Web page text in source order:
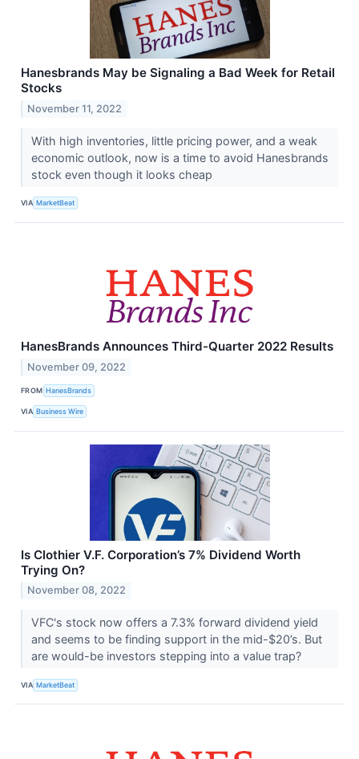
Hanesbrands May be Signaling a Bad Week for Retail
Stocks
November 11, 2022
With high inventories, little pricing power, and a weak
economic outlook, now is a time to avoid Hanesbrands
stock even though it looks cheap
VIA MarketBeat
HanesBrands Announces Third-Quarter 2022 Results
November 09, 2022
FROM HanesBrands
VIA Business Wire
Is Clothier V.F. Corporation’s 7% Dividend Worth
Trying On?
November 08, 2022
VFC's stock now offers a 7.3% forward dividend yield
and seems to be finding support in the mid-$20’s. But
are would-be investors stepping into a value trap?
VIA MarketBeat